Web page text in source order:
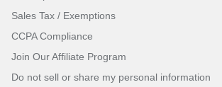
Sales Tax / Exemptions
CCPA Compliance
Join Our Affiliate Program
Do not sell or share my personal information